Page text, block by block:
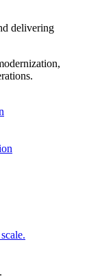
delivering